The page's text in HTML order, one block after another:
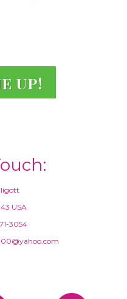
UP!
USA
3054